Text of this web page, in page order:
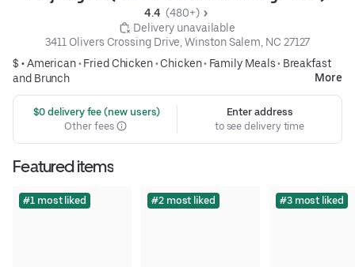
4.4 (480+)
Delivery unavailable
3411 Olivers Crossing Drive, Winston Salem, NC 27127
$ •American• Fried Chicken• Chicken• Family Meals• Breakfast
and Brunch
More
$0 delivery fee (new users)
Other fees
Enter address
to see delivery time
Featured items
#1 most liked #2 most liked #3 most liked